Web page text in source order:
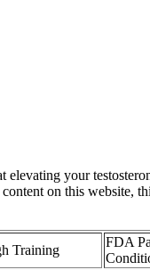
your
on this website,
Training
FDA